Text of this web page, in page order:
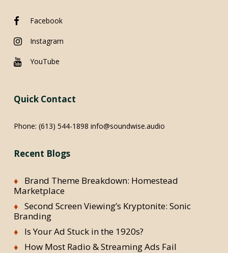
Facebook
Instagram
YouTube
Quick Contact
Phone: (613) 544-1898 info@soundwise.audio
Recent Blogs
Brand Theme Breakdown: Homestead
Marketplace
Second Screen Viewing’s Kryptonite: Sonic
Branding
Is Your Ad Stuck in the 1920s?
How Most Radio & Streaming Ads Fail